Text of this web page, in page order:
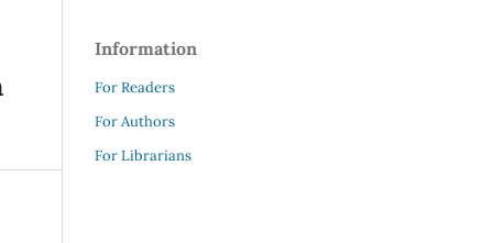
Information
For Readers
For Authors
For Librarians